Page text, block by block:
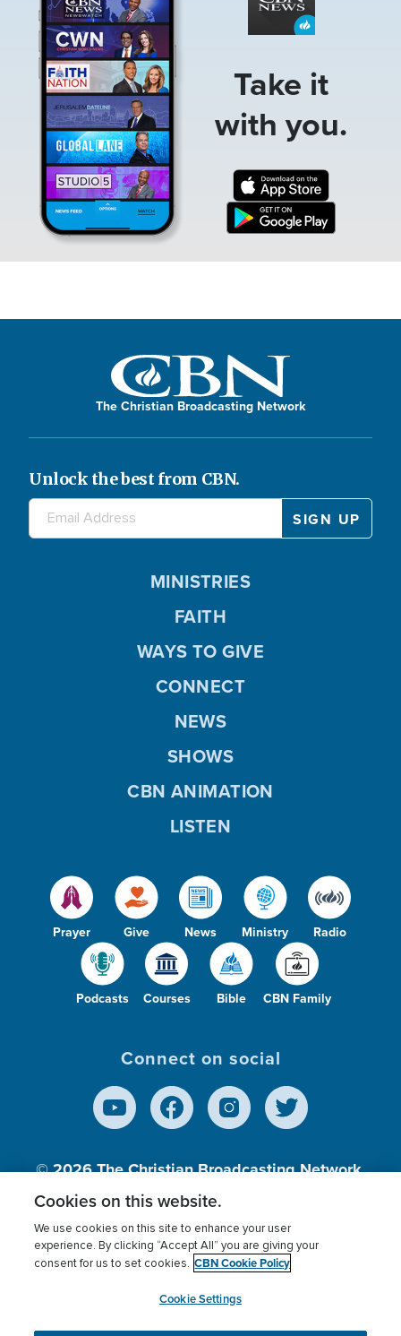
Take it
with you.
The Christian Broadcasting Network
Unlock the best from CBN.
Prayer Give News Ministry Radio
Podcasts Courses Bible CBN Family
MINISTRIES
FAITH
WAYS TO GIVE
CONNECT
NEWS
SHOWS
CBN ANIMATION
LISTEN
Connect on social
© 2026The Christian Broadcasting Network,
Inc., A nonprofit 501 (c)(3) Charitable
Terms of use Privacy Policy
Donor Privacy
Cookies Settings
myCBN
Cookies on this website.
We use cookies on this site to enhance your user
experience. By clicking “Accept All” you are giving your
consent for us to set cookies. CBN Cookie Policy
Cookie Settings